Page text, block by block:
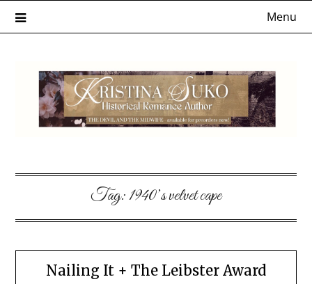
Menu
Tag:1940’s velvet cape
Nailing It + The Leibster Award